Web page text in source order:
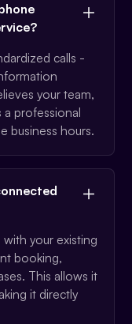
calls -
your team,
a professional
business hours.
your existing
booking,
This allows it
it directly